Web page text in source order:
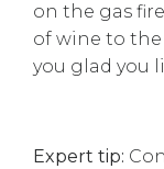
on the gas
of wine to the
you glad you
Expert tip: